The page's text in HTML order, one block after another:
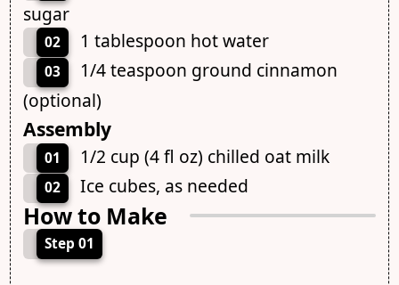
sugar
02 1 tablespoon hot water
03
1/4 teaspoon ground cinnamon
(optional)
Assembly
01 1/2 cup (4 fl oz) chilled oat milk
02 Ice cubes, as needed
How to Make
Step 01